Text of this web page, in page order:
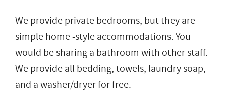
We provide private bedrooms, but they are
simple home -style accommodations. You
would be sharing a bathroom with other staff.
We provide all bedding, towels, laundry soap,
and a washer/dryer for free.